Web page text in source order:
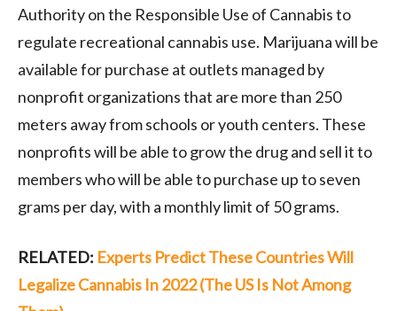
Authority on the Responsible Use of Cannabis to
regulate recreational cannabis use. Marijuana will be
available for purchase at outlets managed by
nonprofit organizations that are more than 250
meters away from schools or youth centers. These
nonprofits will be able to grow the drug and sell it to
members who will be able to purchase up to seven
grams per day, with a monthly limit of 50 grams.
RELATED: Experts Predict These Countries Will
Legalize Cannabis In 2022 (The US Is Not Among